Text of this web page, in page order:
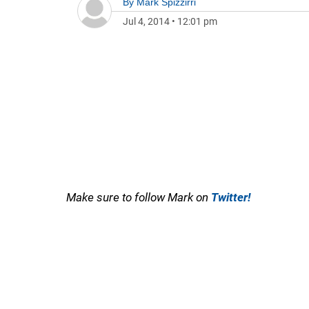
Jul 4, 2014 • 12:01 pm
Make sure to follow Mark on Twitter!